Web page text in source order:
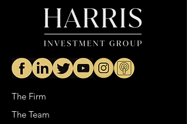
The Firm
The Team